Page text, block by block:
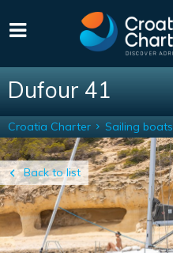
Dufour 41
Back to list
Croatia Charter Sailing boats